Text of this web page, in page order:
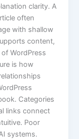
clarity. A
often
with shallow
content,
WordPress
is how
Categories
links connect
Poor
systems.